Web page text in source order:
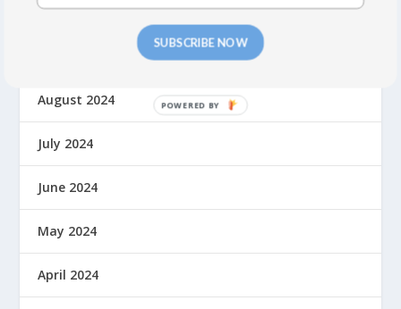
November 2024
September 2024
August 2024
July 2024
June 2024
May 2024
April 2024
SUBSCRIBE NOW